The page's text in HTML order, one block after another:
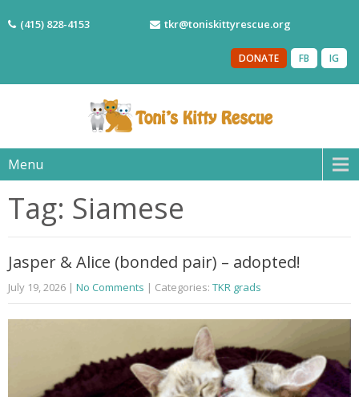
(415) 828-4153 tkr@toniskittyrescue.org
IG
FB
DONATE
Menu
Tag: Siamese
Jasper & Alice (bonded pair) – adopted!
July 19, 2026 | No Comments | Categories: TKR grads